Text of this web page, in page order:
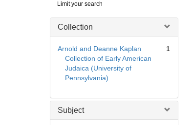
Digital
Repository
Limit your search
Collection
Arnold and Deanne Kaplan
Collection of Early American
Judaica (University of
Pennsylvania)
1
Subject